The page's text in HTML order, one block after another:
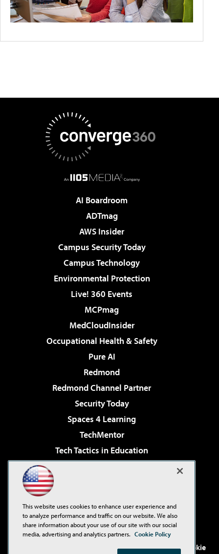
AI Boardroom
ADTmag
AWS Insider
Campus Security Today
Campus Technology
Environmental Protection
Live! 360 Events
MCPmag
MedCloudInsider
Occupational Health & Safety
Pure AI
Redmond
Redmond Channel Partner
Security Today
Spaces 4 Learning
TechMentor
Tech Tactics in Education
Virtualization & Cloud Review
Visual Studio Live!
. See ourPrivacy Policy,
Cookie
This website uses cookies to enhance user experience and
to analyze performance and traffic on our website. We also
share information about your use of our site with our social
media, advertising and analytics partners. Cookie Policy